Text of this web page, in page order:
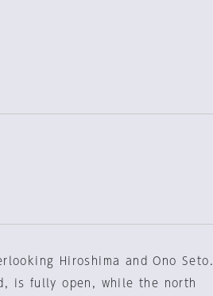
Hiroshima and Ono Seto.
is fully open, while the north